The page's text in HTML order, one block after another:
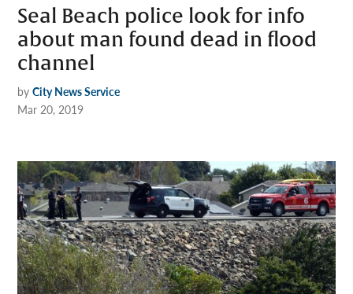
Seal Beach police look for info
about man found dead in flood
channel
by City News Service
Mar 20, 2019